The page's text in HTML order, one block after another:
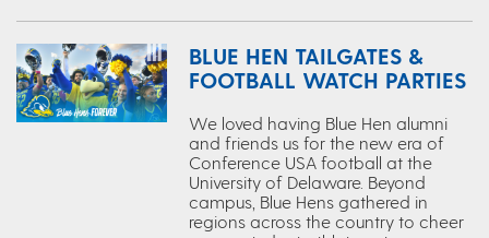
BLUE HEN TAILGATES &
FOOTBALL WATCH PARTIES
We loved having Blue Hen alumni
and friends us for the new era of
Conference USA football at the
University of Delaware. Beyond
campus, Blue Hens gathered in
regions across the country to cheer